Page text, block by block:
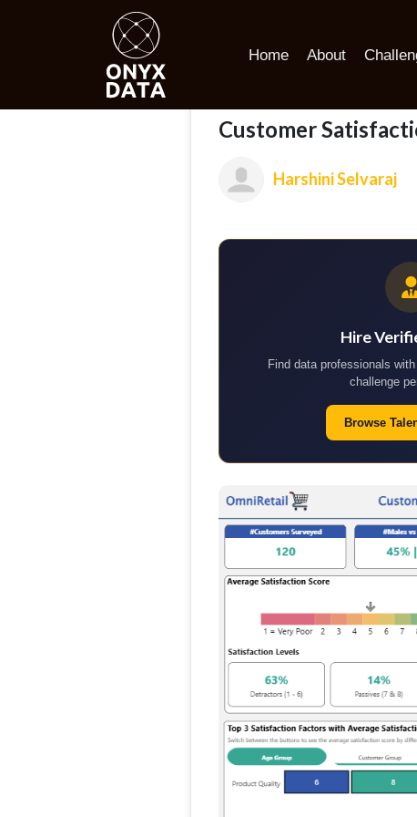
Home About
Portfolio
Customer
Harshini Selvaraj
Hire
Find data professionals
challenge
Browse